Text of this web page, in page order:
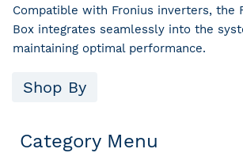
Compatible with Fronius inverters, the
Box integrates seamlessly into the
maintaining optimal performance.
Shop By
Category Menu